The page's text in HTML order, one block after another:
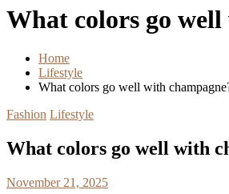
What colors go
Home
Lifestyle
What colors go well with
Fashion Lifestyle
What colors go well with
November 21, 2025